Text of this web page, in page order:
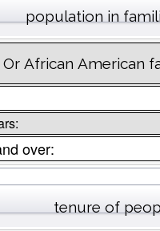
population in
African American
over:
tenure of